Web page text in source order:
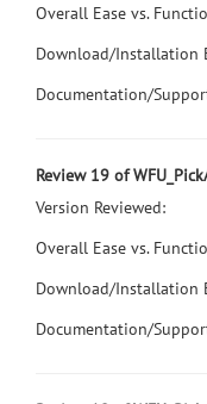
Overall Ease vs.
Download/Installation
Documentation/
Review 19 of
Version Reviewed:
Overall Ease vs.
Download/Installation
Documentation/